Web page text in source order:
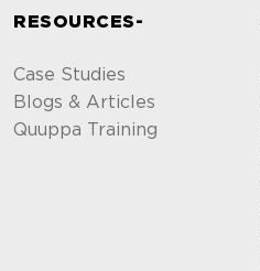
RESOURCES-
Case Studies
Blogs & Articles
Quuppa Training